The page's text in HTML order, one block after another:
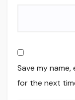
Save my
for the next